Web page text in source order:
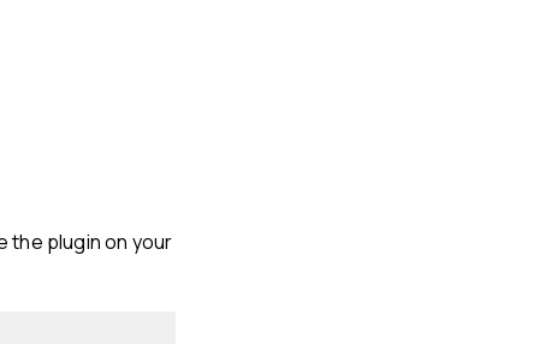
the plugin on your